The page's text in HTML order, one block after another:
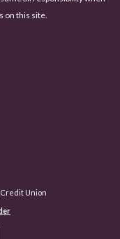
on this site.
a new Window)
Union